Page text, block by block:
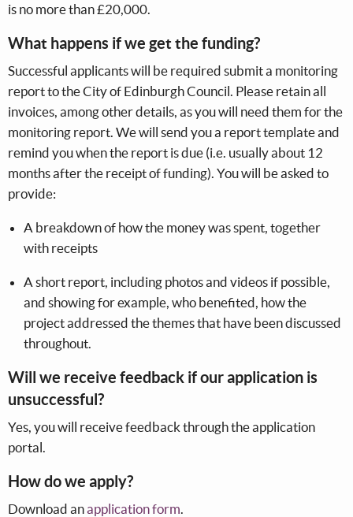
is no more than £20,000.
What happens if we get the funding?
Successful applicants will be required submit a monitoring
report to the City of Edinburgh Council. Please retain all
invoices, among other details, as you will need them for the
monitoring report. We will send you a report template and
remind you when the report is due (i.e. usually about 12
months after the receipt of funding). You will be asked to
provide:
A breakdown of how the money was spent, together
with receipts
A short report, including photos and videos if possible,
and showing for example, who benefited, how the
project addressed the themes that have been discussed
throughout.
Will we receive feedback if our application is
unsuccessful?
Yes, you will receive feedback through the application
portal.
How do we apply?
Download anapplication form